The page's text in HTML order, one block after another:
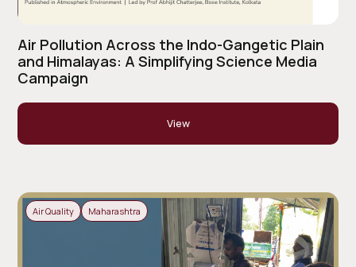
Air Pollution Across the Indo-Gangetic Plain
and Himalayas: A Simplifying Science Media
Campaign
View
Air Quality Maharashtra